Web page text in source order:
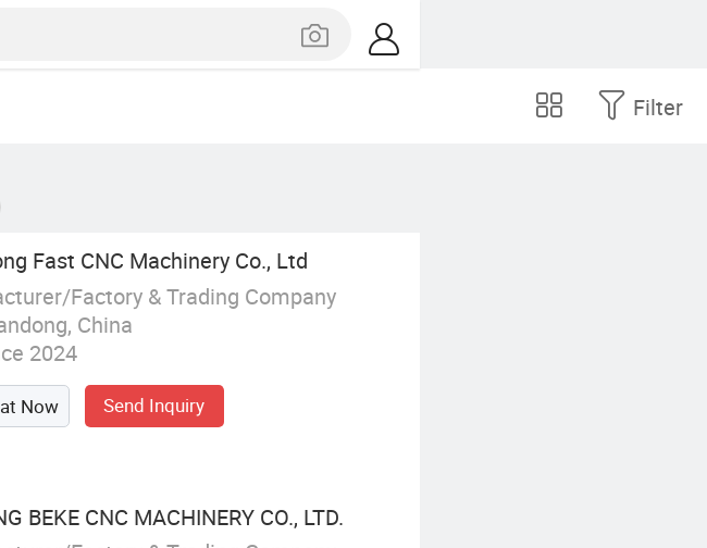
Filter
Fast CNC Machinery Co., Ltd
Factory & Trading Company
China
2024
Now Send Inquiry
BEKE CNC MACHINERY CO., LTD.